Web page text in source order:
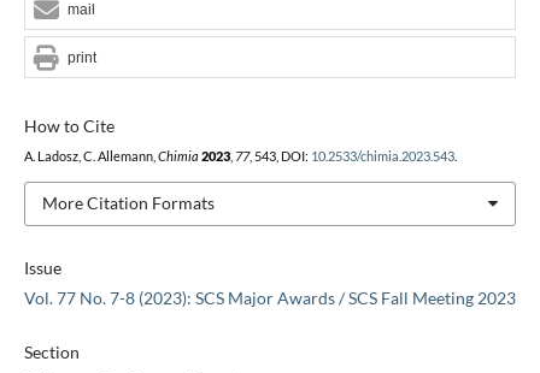
Issue
Vol. 77 No. 7-8 (2023): SCS Major Awards / SCS Fall Meeting 2023
Section
How to Cite
A. Ladosz, C. Allemann,Chimia 2023, 77, 543, DOI: 10.2533/chimia.2023.543.
More Citation Formats
mail
print